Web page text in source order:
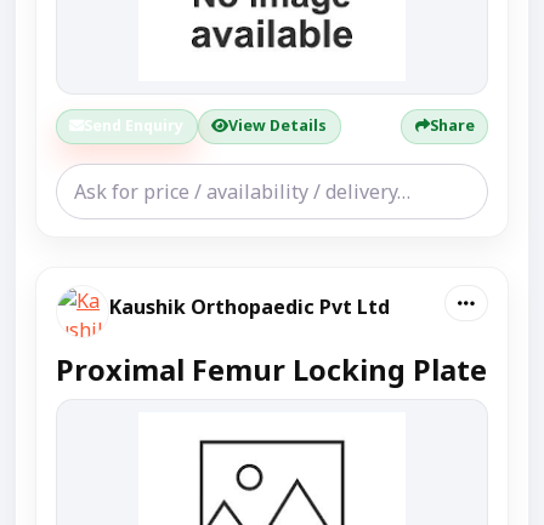
Send Enquiry View Details Share
Kaushik Orthopaedic Pvt Ltd
Proximal Femur Locking Plate